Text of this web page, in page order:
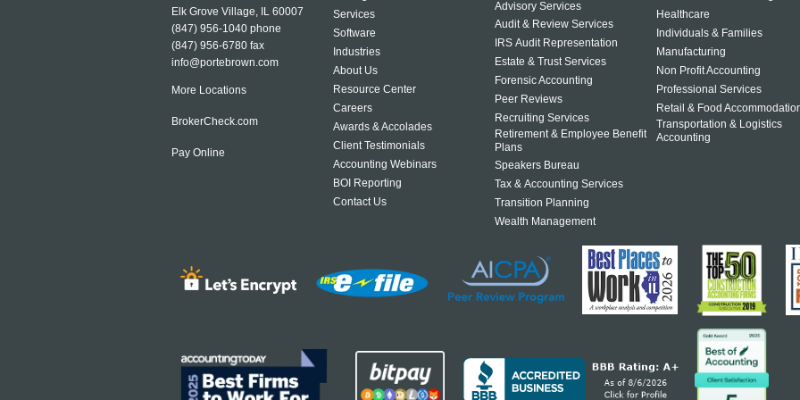
Elk Grove Village, IL 60007
(847) 956-1040 phone
(847) 956-6780 fax
info@portebrown.com
More Locations
BrokerCheck.com
Pay Online
Services
Software
Industries
About Us
Resource Center
Careers
Awards & Accolades
Client Testimonials
Accounting Webinars
BOI Reporting
Contact Us
Advisory Services
Audit & Review Services
IRS Audit Representation
Estate & Trust Services
Forensic Accounting
Peer Reviews
Recruiting Services
Retirement & Employee Benefit
Plans
Speakers Bureau
Tax & Accounting Services
Transition Planning
Wealth Management
Healthcare
Individuals & Families
Manufacturing
Non Profit Accounting
Professional Services
Retail & Food
Transportation & Logistics
Accounting